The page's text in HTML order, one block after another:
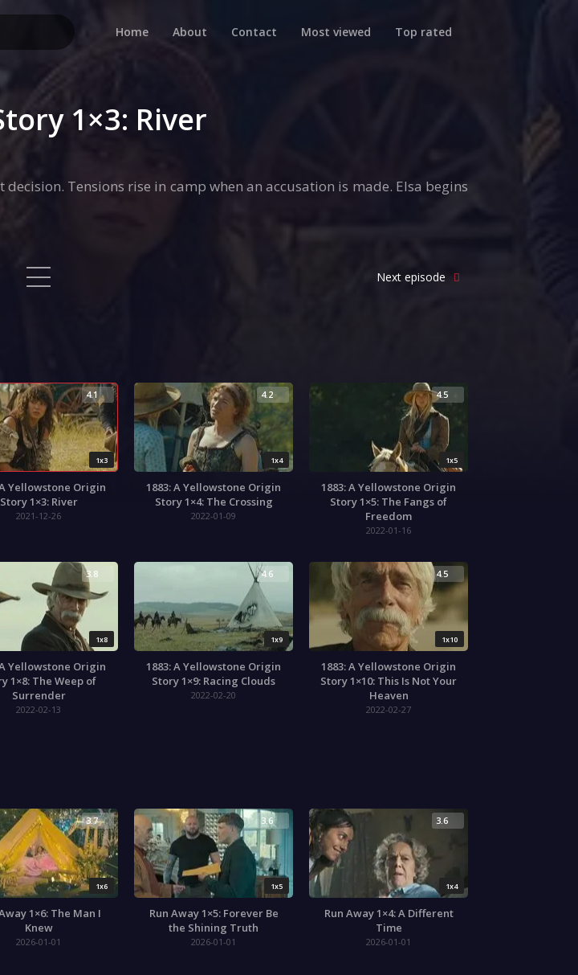
Home About Contact Most viewed Top rated
1×3: River
Tensions rise in camp when an accusation is made. Elsa begins
Next episode
1x3
4.1
Yellowstone Origin
Story 1×3: River
2021-12-26
1x4
4.2
1883: A Yellowstone Origin
Story 1×4: The Crossing
2022-01-09
1x5
4.5
1883: A Yellowstone Origin
Story 1×5: The Fangs of
Freedom
2022-01-16
1x8
3.8
Yellowstone Origin
1×8: The Weep of
Surrender
2022-02-13
1x9
4.6
1883: A Yellowstone Origin
Story 1×9: Racing Clouds
2022-02-20
1x10
4.5
1883: A Yellowstone Origin
Story 1×10: This Is Not Your
Heaven
2022-02-27
1x6
3.7
1×6: The Man I
Knew
2026-01-01
1x5
3.6
Run Away 1×5: Forever Be
the Shining Truth
2026-01-01
1x4
3.6
Run Away 1×4: A Different
Time
2026-01-01